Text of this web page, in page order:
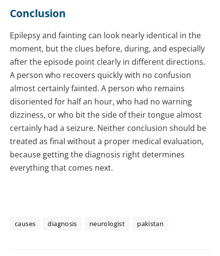
Conclusion
Epilepsy and fainting can look nearly identical in the
moment, but the clues before, during, and especially
after the episode point clearly in different directions.
A person who recovers quickly with no confusion
almost certainly fainted. A person who remains
disoriented for half an hour, who had no warning
dizziness, or who bit the side of their tongue almost
certainly had a seizure. Neither conclusion should be
treated as final without a proper medical evaluation,
because getting the diagnosis right determines
everything that comes next.
causes diagnosis neurologist pakistan